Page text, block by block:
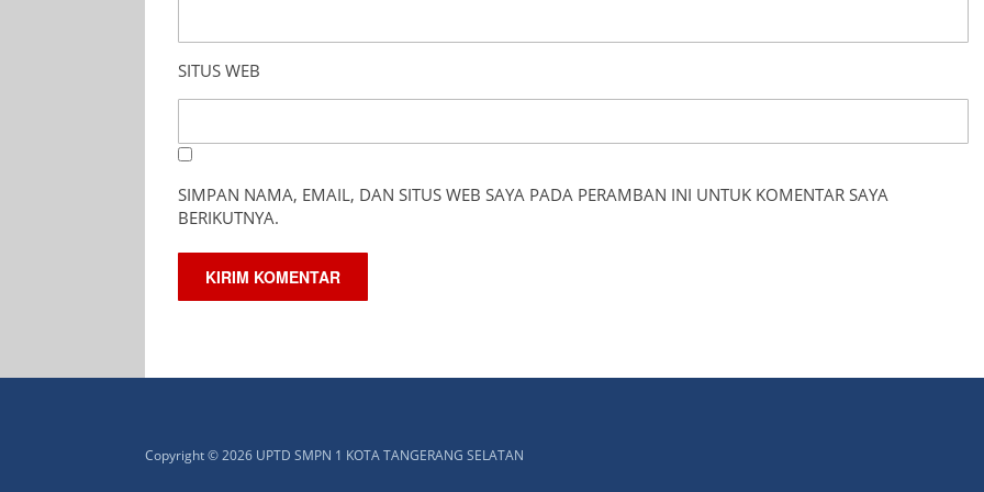
SITUS WEB
SIMPAN NAMA, EMAIL, DAN SITUS WEB SAYA PADA PERAMBAN INI UNTUK KOMENTAR SAYA
BERIKUTNYA.
Copyright © 2026 UPTD SMPN 1 KOTA TANGERANG SELATAN